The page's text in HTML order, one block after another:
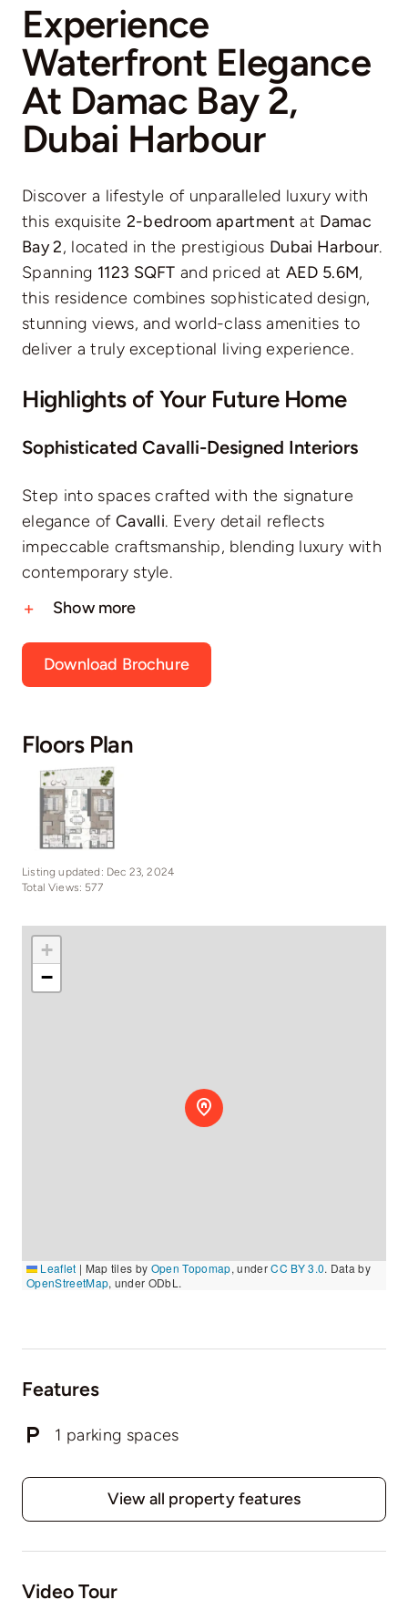
Experience
Waterfront Elegance
At Damac Bay 2,
Dubai Harbour
Discover a lifestyle of unparalleled luxury with
this exquisite 2-bedroom apartment at Damac
Bay 2, located in the prestigious Dubai Harbour.
Spanning 1123 SQFT and priced at AED 5.6M,
this residence combines sophisticated design,
stunning views, and world-class amenities to
deliver a truly exceptional living experience.
Highlights of Your Future Home
Sophisticated Cavalli-Designed Interiors
Step into spaces crafted with the signature
elegance of Cavalli. Every detail reflects
impeccable craftsmanship, blending luxury with
contemporary style.
Show more
Download Brochure
Floors Plan
Listing updated: Dec 23, 2024
Total Views: 577
+
−
Leaflet | Map tiles by Open Topomap, underCC BY 3.0. Data by
OpenStreetMap, under ODbL.
Features
1 parking spaces
View all property features
Video Tour